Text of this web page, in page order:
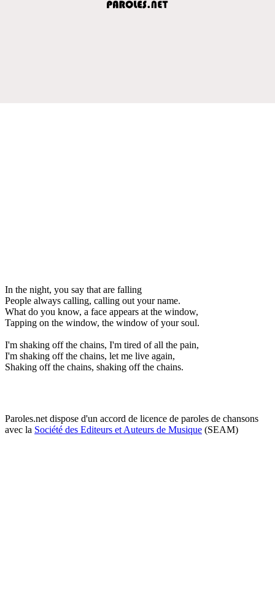
In the night, you say that are falling
People always calling, calling out your name.
What do you know, a face appears at the window,
Tapping on the window, the window of your soul.
I'm shaking off the chains, I'm tired of all the pain,
I'm shaking off the chains, let me live again,
Shaking off the chains, shaking off the chains.
Paroles.net dispose d'un accord de licence de paroles de chansons
avec la Société des Editeurs et Auteurs de Musique (SEAM)